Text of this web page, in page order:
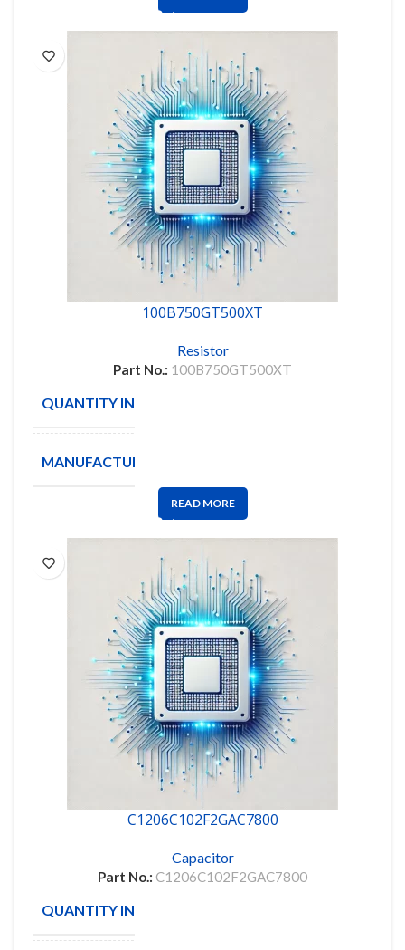
100B750GT500XT
Resistor
Part No.: 100B750GT500XT
QUANTITY IN STOCK
MANUFACTURE
READ MORE
C1206C102F2GAC7800
Capacitor
Part No.: C1206C102F2GAC7800
QUANTITY IN STOCK